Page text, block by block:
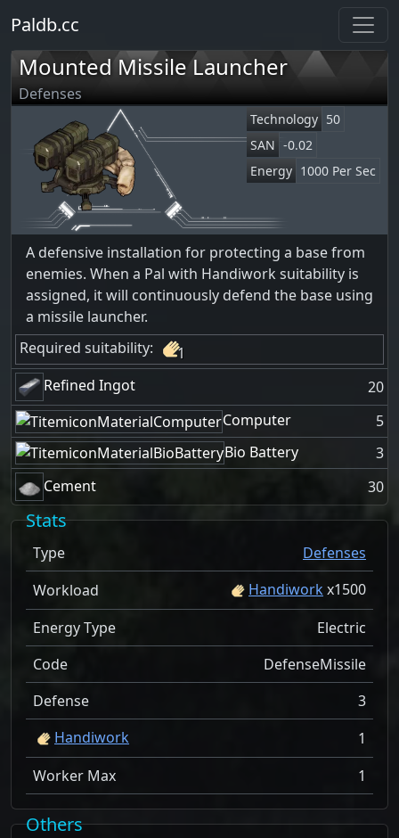
Paldb.cc
Mounted Missile Launcher
Defenses
Technology 50
SAN -0.02
Energy 1000 Per Sec
A defensive installation for protecting a base from
enemies. When a Pal with Handiwork suitability is
assigned, it will continuously defend the base using
a missile launcher.
Required suitability:
1
Refined Ingot
20
Computer
5
Bio Battery
3
Cement
30
Stats
Type
Defenses
Workload
Handiworkx1500
Energy Type
Electric
Code
DefenseMissile
Defense
3
Handiwork
1
Worker Max
1
Others